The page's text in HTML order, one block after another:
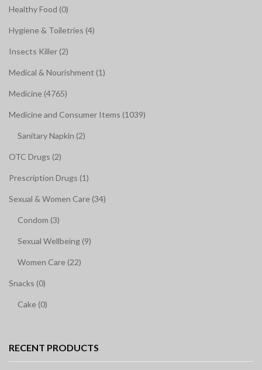
Healthy Food (0)
Hygiene & Toiletries (4)
Insects Killer (2)
Medical & Nourishment (1)
Medicine (4765)
Medicine and Consumer Items (1039)
Sanitary Napkin (2)
OTC Drugs (2)
Prescription Drugs (1)
Sexual & Women Care (34)
Condom (3)
Sexual Wellbeing (9)
Women Care (22)
Snacks (0)
Cake (0)
RECENT PRODUCTS